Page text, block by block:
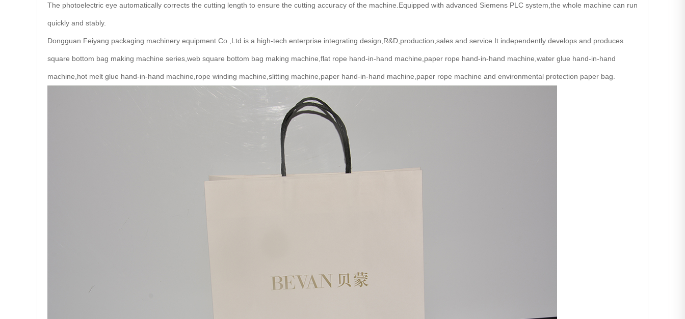
The photoelectric eye automatically corrects the cutting length to ensure the cutting accuracy of the machine.Equipped with advanced Siemens PLC system,the whole machine can run
quickly and stably.
Dongguan Feiyang packaging machinery equipment Co.,Ltd.is a high-tech enterprise integrating design,R&D,production,sales and service.It independently develops and produces
square bottom bag making machine series,web square bottom bag making machine,flat rope hand-in-hand machine,paper rope hand-in-hand machine,water glue hand-in-hand
machine,hot melt glue hand-in-hand machine,rope winding machine,slitting machine,paper hand-in-hand machine,paper rope machine and environmental protection paper bag.